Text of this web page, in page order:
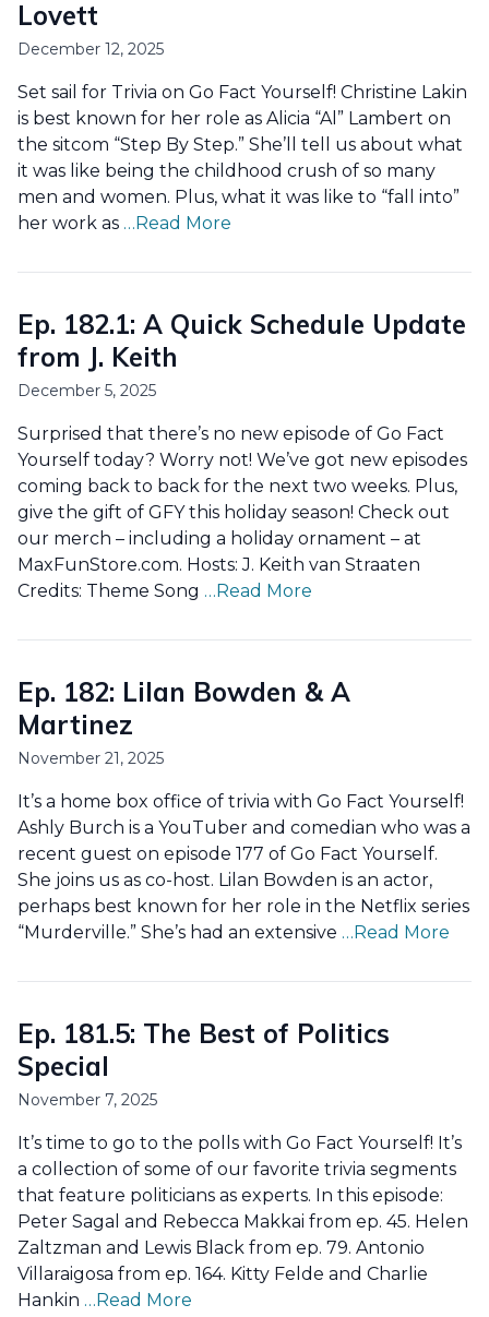
Lovett
December 12, 2025
Set sail for Trivia on Go Fact Yourself! Christine Lakin
is best known for her role as Alicia “Al” Lambert on
the sitcom “Step By Step.” She’ll tell us about what
it was like being the childhood crush of so many
men and women. Plus, what it was like to “fall into”
her work as …Read More
Ep. 182.1: A Quick Schedule Update
from J. Keith
December 5, 2025
Surprised that there’s no new episode of Go Fact
Yourself today? Worry not! We’ve got new episodes
coming back to back for the next two weeks. Plus,
give the gift of GFY this holiday season! Check out
our merch – including a holiday ornament – at
MaxFunStore.com. Hosts: J. Keith van Straaten
Credits: Theme Song …Read More
Ep. 182: Lilan Bowden & A
Martinez
November 21, 2025
It’s a home box office of trivia with Go Fact Yourself!
Ashly Burch is a YouTuber and comedian who was a
recent guest on episode 177 of Go Fact Yourself.
She joins us as co-host. Lilan Bowden is an actor,
perhaps best known for her role in the Netflix series
“Murderville.” She’s had an extensive …Read More
Ep. 181.5: The Best of Politics
Special
November 7, 2025
It’s time to go to the polls with Go Fact Yourself! It’s
a collection of some of our favorite trivia segments
that feature politicians as experts. In this episode:
Peter Sagal and Rebecca Makkai from ep. 45. Helen
Zaltzman and Lewis Black from ep. 79. Antonio
Villaraigosa from ep. 164. Kitty Felde and Charlie
Hankin …Read More